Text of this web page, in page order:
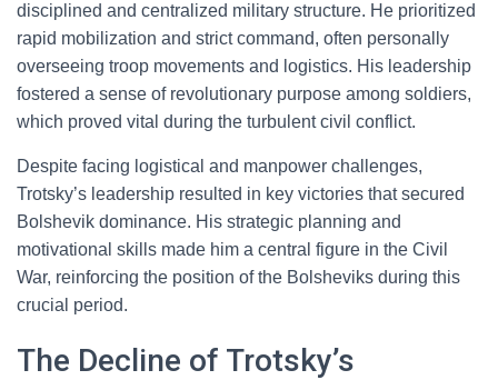
disciplined and centralized military structure. He prioritized
rapid mobilization and strict command, often personally
overseeing troop movements and logistics. His leadership
fostered a sense of revolutionary purpose among soldiers,
which proved vital during the turbulent civil conflict.
Despite facing logistical and manpower challenges,
Trotsky’s leadership resulted in key victories that secured
Bolshevik dominance. His strategic planning and
motivational skills made him a central figure in the Civil
War, reinforcing the position of the Bolsheviks during this
crucial period.
The Decline of Trotsky’s